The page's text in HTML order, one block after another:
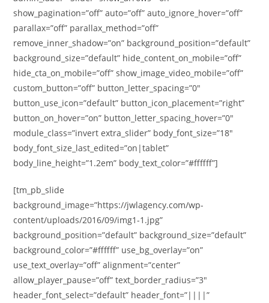
show_pagination=”off” auto=”off” auto_ignore_hover=”off”
parallax=”off” parallax_method=”off”
remove_inner_shadow=”on” background_position=”default”
background_size=”default” hide_content_on_mobile=”off”
hide_cta_on_mobile=”off” show_image_video_mobile=”off”
custom_button=”off” button_letter_spacing=”0″
button_use_icon=”default” button_icon_placement=”right”
button_on_hover=”on” button_letter_spacing_hover=”0″
module_class=”invert extra_slider” body_font_size=”18″
body_font_size_last_edited=”on|tablet”
body_line_height=”1.2em” body_text_color=”#ffffff”]
[tm_pb_slide
background_image=”https://jwlagency.com/wp-
content/uploads/2016/09/img1-1.jpg”
background_position=”default” background_size=”default”
background_color=”#ffffff” use_bg_overlay=”on”
use_text_overlay=”off” alignment=”center”
allow_player_pause=”off” text_border_radius=”3″
header_font_select=”default” header_font=”||||”